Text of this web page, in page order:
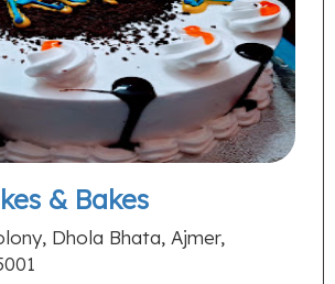
& Bakes
Dhola Bhata, Ajmer,